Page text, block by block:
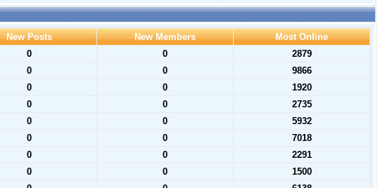
New Posts New Members
Most Online
0 0
2879
0 0
9866
0 0
1920
0 0
2735
0 0
5932
0 0
7018
0 0
2291
0 0
1500